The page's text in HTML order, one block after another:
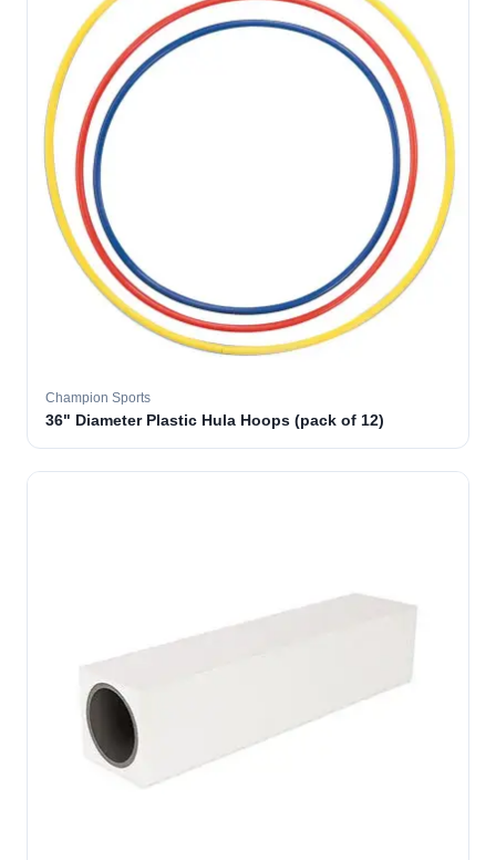
Champion Sports
36" Diameter Plastic Hula Hoops (pack of 12)